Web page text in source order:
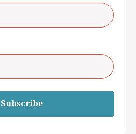
Subscribe